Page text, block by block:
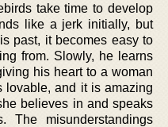
take time to develop
like a jerk initially, but
past, it becomes easy to
from. Slowly, he learns
his heart to a woman
lovable, and it is amazing
believes in and speaks
The misunderstandings